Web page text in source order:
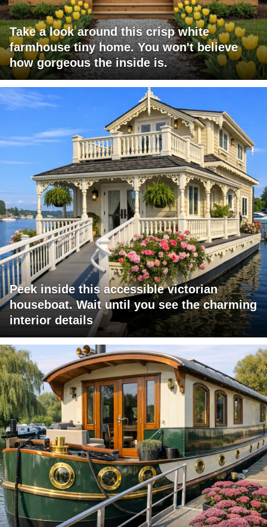
Take a look around this crisp white
farmhouse tiny home. You won't believe
how gorgeous the inside is.
Peek inside this accessible victorian
houseboat. Wait until you see the charming
interior details